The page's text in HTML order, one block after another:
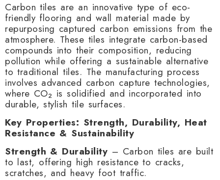
Carbon tiles are an innovative type of eco-
friendly flooring and wall material made by
repurposing captured carbon emissions from the
atmosphere. These tiles integrate carbon-based
compounds into their composition, reducing
pollution while offering a sustainable alternative
to traditional tiles. The manufacturing process
involves advanced carbon capture technologies,
where CO₂ is solidified and incorporated into
durable, stylish tile surfaces.
Key Properties: Strength, Durability, Heat
Resistance & Sustainability
Strength & Durability – Carbon tiles are built
to last, offering high resistance to cracks,
scratches, and heavy foot traffic.